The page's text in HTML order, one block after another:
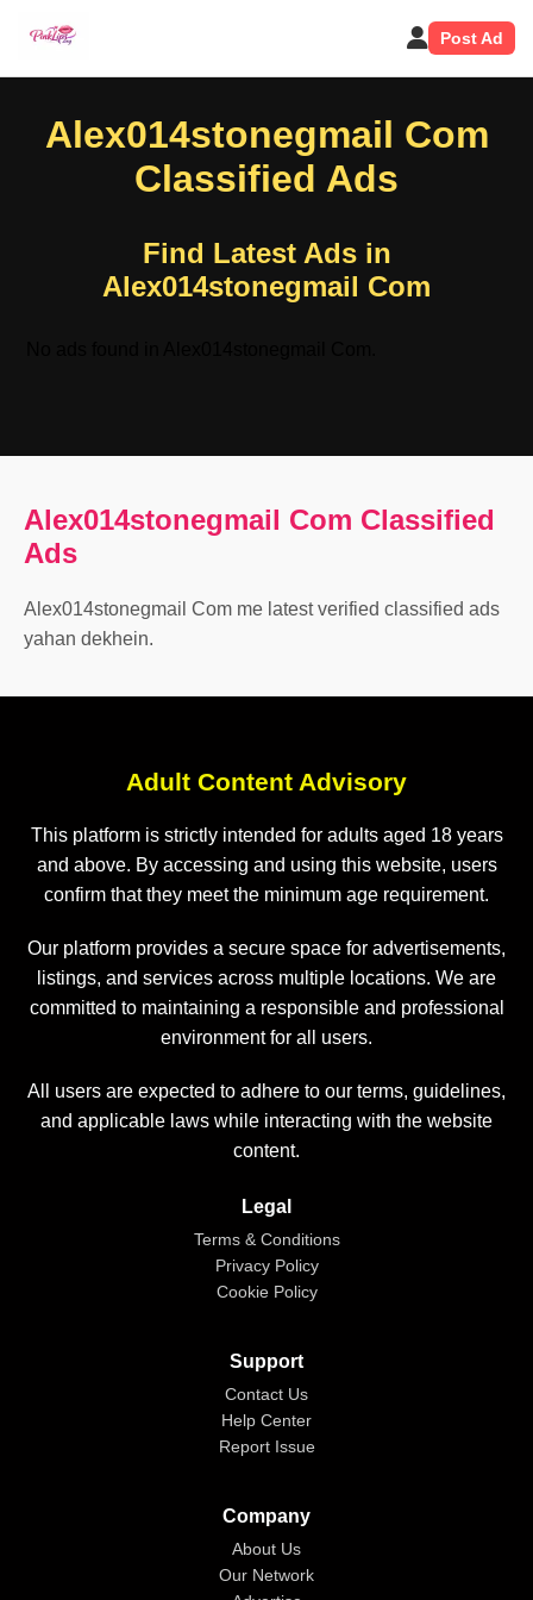
Post Ad
Alex014stonegmail Com
Classified Ads
Find Latest Ads in
Alex014stonegmail Com
Alex014stonegmail Com Classified
Ads
Alex014stonegmail Com me latest verified classified ads
yahan dekhein.
Adult Content Advisory
This platform is strictly intended for adults aged 18 years
and above. By accessing and using this website, users
confirm that they meet the minimum age requirement.
Our platform provides a secure space for advertisements,
listings, and services across multiple locations. We are
committed to maintaining a responsible and professional
environment for all users.
All users are expected to adhere to our terms, guidelines,
and applicable laws while interacting with the website
content.
Legal
Terms & Conditions
Privacy Policy
Cookie Policy
Support
Contact Us
Help Center
Report Issue
Company
About Us
Our Network